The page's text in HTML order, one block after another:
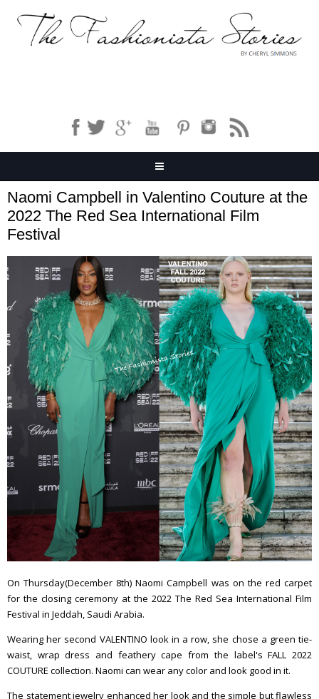
Naomi Campbell in Valentino Couture at the
2022 The Red Sea International Film
Festival
On Thursday(December 8th) Naomi Campbell was on the red carpet
for the closing ceremony at the 2022 The Red Sea International Film
Festival in Jeddah, Saudi Arabia.
Wearing her second VALENTINO look in a row, she chose a green tie-
waist, wrap dress and feathery cape from the label's FALL 2022
COUTURE collection. Naomi can wear any color and look good in it.
The statement jewelry enhanced her look and the simple but flawless